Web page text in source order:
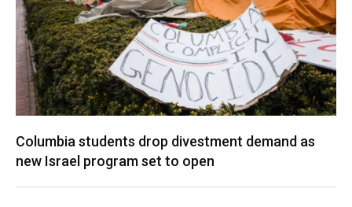
Columbia students drop divestment demand as
new Israel program set to open